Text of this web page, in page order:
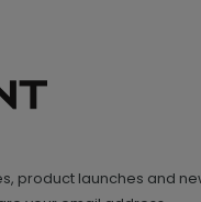
product launches and